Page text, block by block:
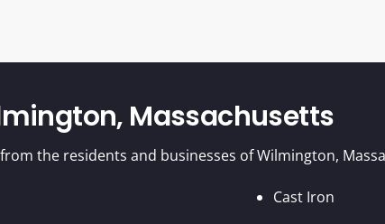
Massachusetts
the residents and businesses of Wilmington,
Cast Iron